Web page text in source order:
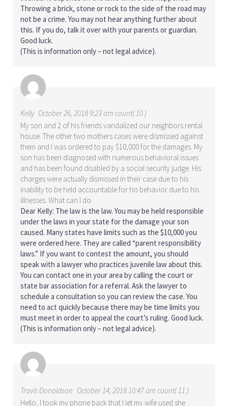
Throwing a brick, stone or rock to the side of the road may
not be a crime. You may not hear anything further about
this. If you do, talk it over with your parents or guardian.
Good luck.
(This is information only – not legal advice).
Kelly October 26, 2018 9:23 am count( 10 )
My son and 2 of his friends vandalized our neighbors rental
house. The other two mothers cases were dismissed against
them and I was ordered to pay $10,000 for the damages. My
son has been diagnosed with numerous behavioral issues
and has been found disabled by a social security judge. His
charges were actually dismissed in their case due to his
inability to be held accountable for his behavior due to his
illnesses. What can I do.
Dear Kelly: The law is the law. You may be held responsible
under the laws in your state for the damage your son
caused. Many states have limits such as the $10,000 you
were ordered here. They are called “parent responsibility
laws.” If you want to contest the amount, you should
speak with a lawyer who practices juvenile law about this.
You can contact one in your area by calling the court or
state bar association for a referral. Ask the lawyer to
schedule a consultation so you can review the case. You
need to act quickly because there may be time limits you
must meet in order to appeal the court’s ruling. Good luck.
(This is information only – not legal advice).
Travis Donaldson October 14, 2018 10:47 am count( 11 )
Hello, I took my phone back that I let my wife used she